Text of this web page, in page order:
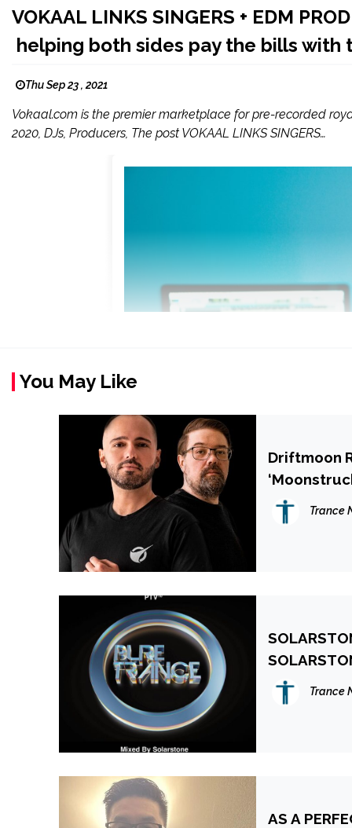
VOKAAL LINKS SINGERS + EDM
helping both sides pay the bills with
Thu Sep 23 , 2021
Vokaal.com is the premier marketplace for pre-recorded
2020, DJs, Producers, The post VOKAAL LINKS SINGERS…
You May Like
Driftmoon
More
Trance
Trance
AS A